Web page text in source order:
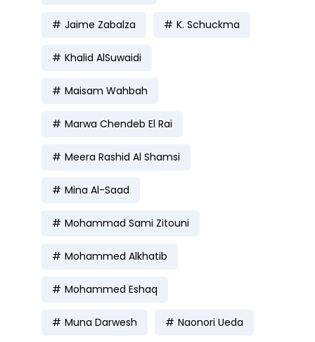
Jaime Zabalza K. Schuckma
Khalid AlSuwaidi
Maisam Wahbah
Marwa Chendeb El Rai
Meera Rashid Al Shamsi
Mina Al-Saad
Mohammad Sami Zitouni
Mohammed Alkhatib
Mohammed Eshaq
Muna Darwesh Naonori Ueda